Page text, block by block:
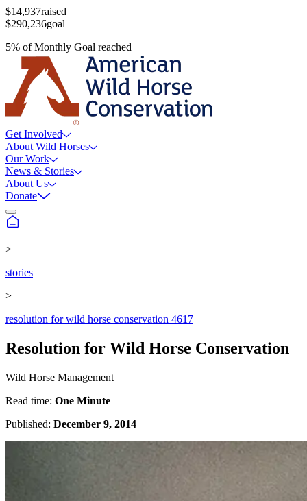
$14,937raised
$290,236goal
5% ofMonthly Goal reached
Get Involved
About Wild Horses
Our Work
News & Stories
About Us
Donate
>
stories
>
resolution for wild horse conservation 4617
Resolution for Wild Horse Conservation
Wild Horse Management
Read time: One Minute
Published: December 9, 2014